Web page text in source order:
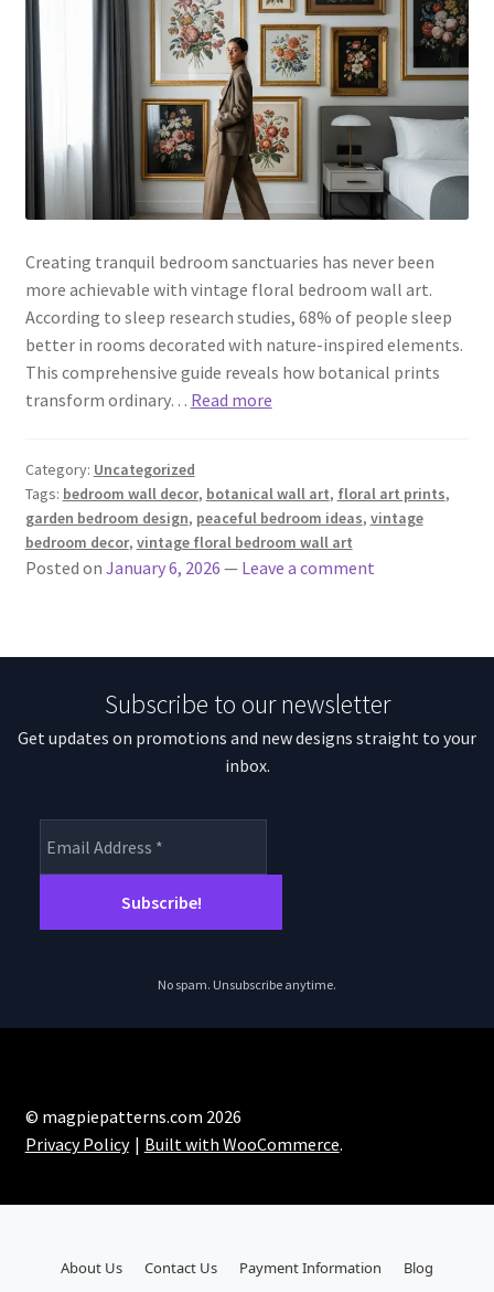
Creating tranquil bedroom sanctuaries has never been
more achievable with vintage floral bedroom wall art.
According to sleep research studies, 68% of people sleep
better in rooms decorated with nature-inspired elements.
This comprehensive guide reveals how botanical prints
transform ordinary… Read more
Category: Uncategorized
Tags: bedroom wall decor, botanical wall art, floral art prints,
garden bedroom design, peaceful bedroom ideas, vintage
bedroom decor, vintage floral bedroom wall art
Posted on January 6, 2026 — Leave a comment
Subscribe to our newsletter
Get updates on promotions and new designs straight to your
inbox.
No spam. Unsubscribe anytime.
© magpiepatterns.com 2026
Privacy Policy
Built with WooCommerce.
About Us Contact Us Payment Information Blog